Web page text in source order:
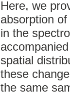
Here, we
absorption
in the
spatial
these
the same